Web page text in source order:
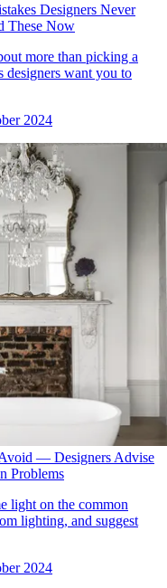
Designers Never
These Now
more than picking a
designers want you to
2024
— Designers Advise
Problems
light on the common
lighting, and suggest
2024